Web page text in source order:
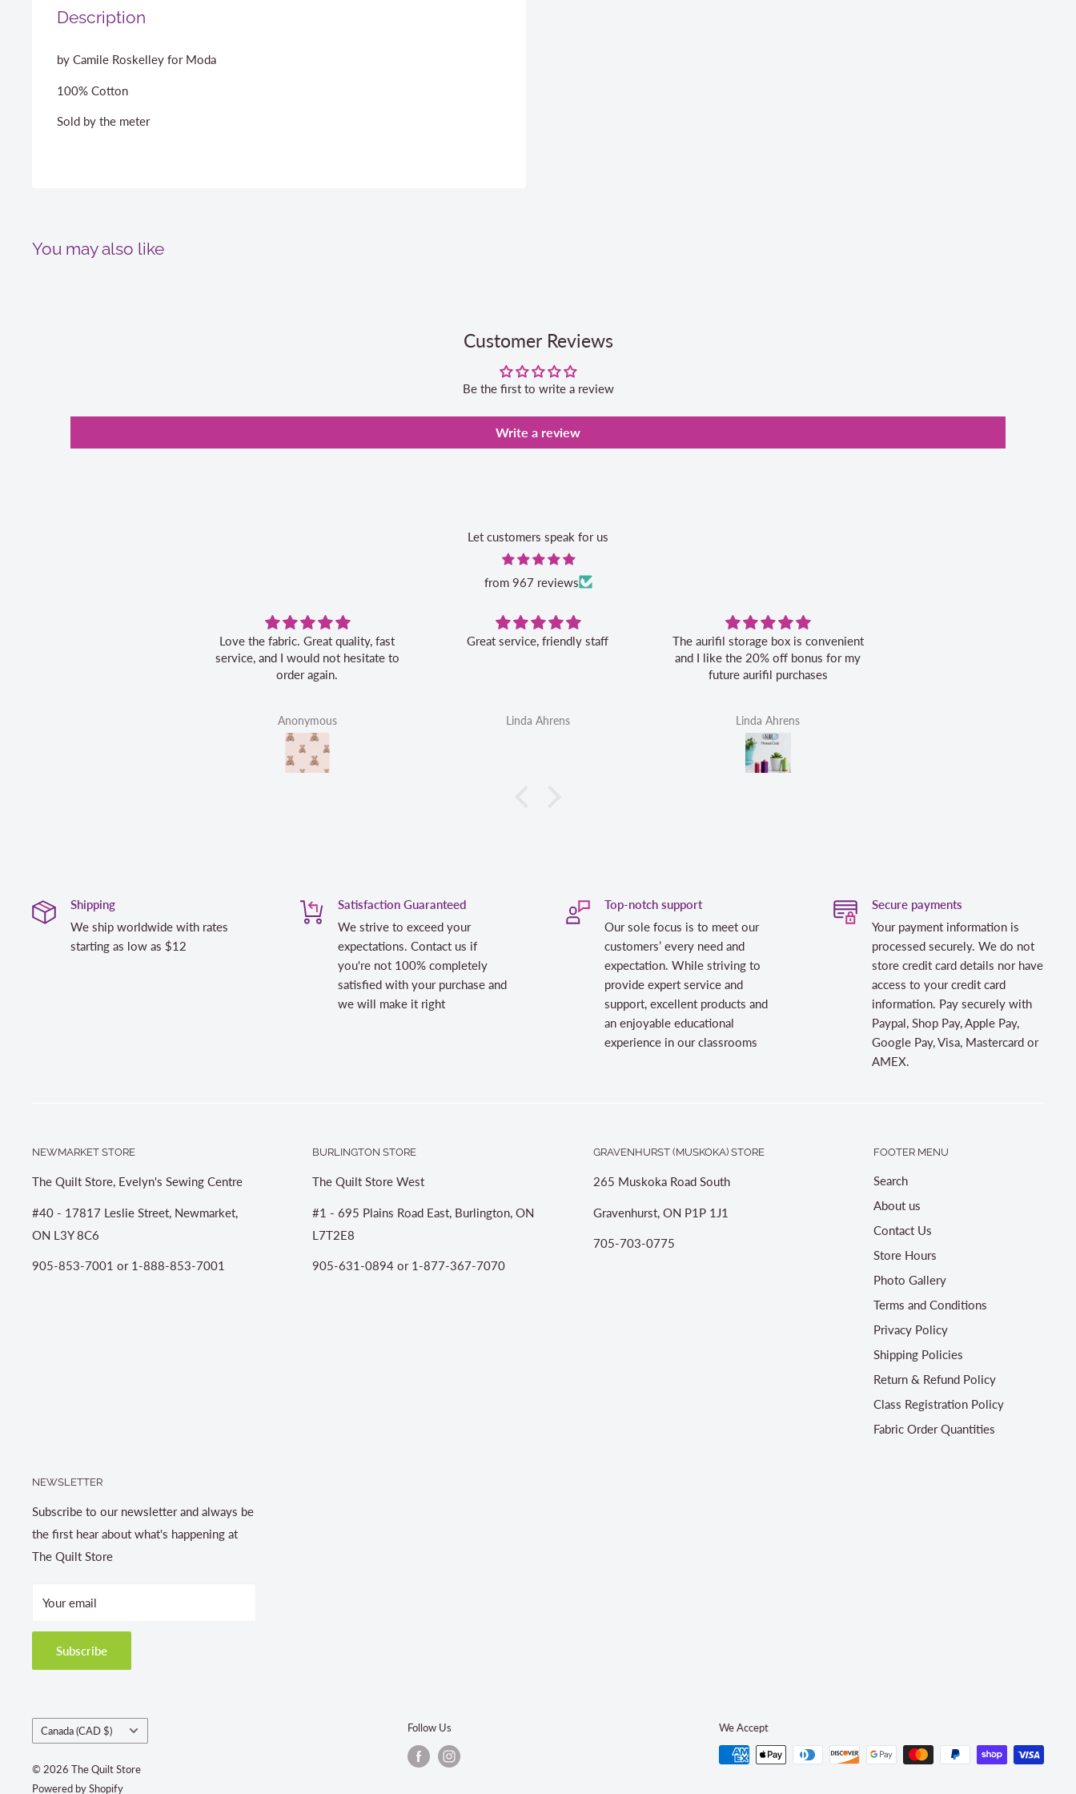
Description
by Camile Roskelley for Moda
100% Cotton
Sold by the meter
You may also like
Customer Reviews
Be the first to write a review
Write a review
Let customers speak for us
from 967 reviews
Love the fabric. Great quality, fast
service, and I would not hesitate to
order again.
Anonymous
Great service, friendly staff
Linda Ahrens
The aurifil storage box is convenient
and I like the 20% off bonus for my
future aurifil purchases
Linda Ahrens
Shipping
We ship worldwide with rates
starting as low as $12
Satisfaction Guaranteed
We strive to exceed your
expectations. Contact us if
you're not 100% completely
satisfied with your purchase and
we will make it right
Top-notch support
Our sole focus is to meet our
customers’ every need and
expectation. While striving to
provide expert service and
support, excellent products and
an enjoyable educational
experience in our classrooms
Secure payments
Your payment information is
processed securely. We do not
store credit card details nor have
access to your credit card
information. Pay securely with
Paypal, Shop Pay, Apple Pay,
Google Pay, Visa, Mastercard or
AMEX.
NEWMARKET STORE
The Quilt Store, Evelyn's Sewing Centre
#40 - 17817 Leslie Street, Newmarket,
ON L3Y 8C6
905-853-7001 or 1-888-853-7001
BURLINGTON STORE
The Quilt Store West
#1 - 695 Plains Road East, Burlington, ON
L7T2E8
905-631-0894 or 1-877-367-7070
GRAVENHURST (MUSKOKA) STORE
265 Muskoka Road South
Gravenhurst, ON P1P 1J1
705-703-0775
FOOTER MENU
Search
About us
Contact Us
Store Hours
Photo Gallery
Terms and Conditions
Privacy Policy
Shipping Policies
Return & Refund Policy
Class Registration Policy
Fabric Order Quantities
NEWSLETTER
Subscribe to our newsletter and always be
the first hear about what's happening at
The Quilt Store
Your email
Subscribe
Country/region
Canada (CAD $)
© 2026 The Quilt Store
Powered by Shopify
Follow Us We Accept